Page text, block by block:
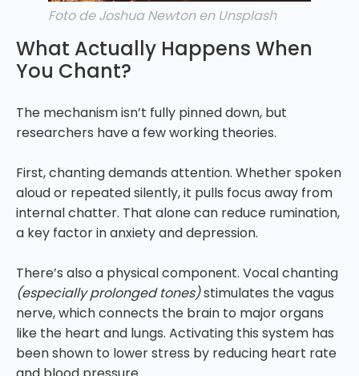
Foto de Joshua Newton en Unsplash
What Actually Happens When
You Chant?
The mechanism isn’t fully pinned down, but
researchers have a few working theories.
First, chanting demands attention. Whether spoken
aloud or repeated silently, it pulls focus away from
internal chatter. That alone can reduce rumination,
a key factor in anxiety and depression.
There’s also a physical component. Vocal chanting
(especially prolonged tones)stimulates the vagus
nerve, which connects the brain to major organs
like the heart and lungs. Activating this system has
been shown to lower stress by reducing heart rate